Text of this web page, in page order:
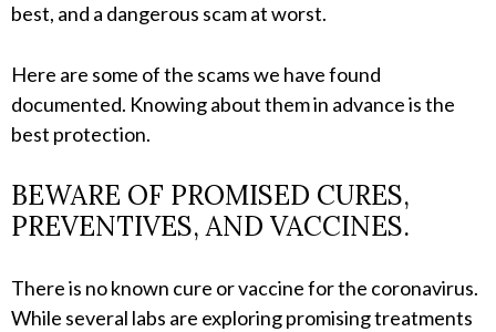
best, and a dangerous scam at worst.
Here are some of the scams we have found
documented. Knowing about them in advance is the
best protection.
BEWARE OF PROMISED CURES,
PREVENTIVES, AND VACCINES.
There is no known cure or vaccine for the coronavirus.
While several labs are exploring promising treatments